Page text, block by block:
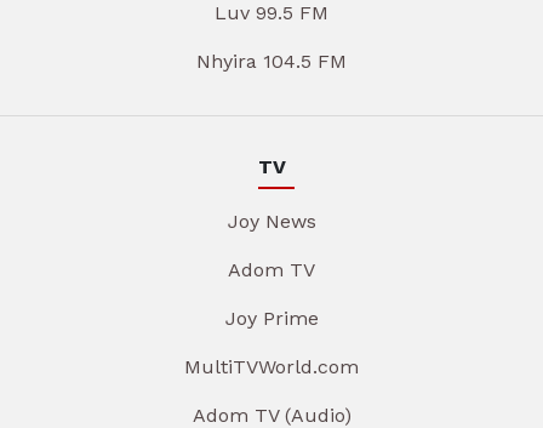
Luv 99.5 FM
Nhyira 104.5 FM
TV
Joy News
Adom TV
Joy Prime
MultiTVWorld.com
Adom TV (Audio)